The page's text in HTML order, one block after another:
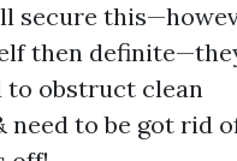
secure
then
to obstruct clean
need to be got rid